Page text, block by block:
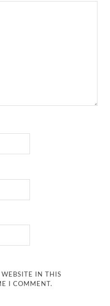
IN THIS
I COMMENT.